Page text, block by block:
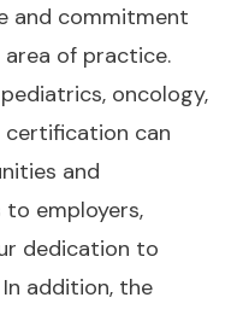
and commitment
of practice.
oncology,
certification can
and
employers,
dedication to
addition, the